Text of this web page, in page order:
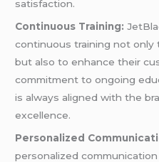
satisfaction.
Continuous Training:
continuous training not only
but also to enhance their
commitment to ongoing
is always aligned with the
excellence.
Personalized
personalized